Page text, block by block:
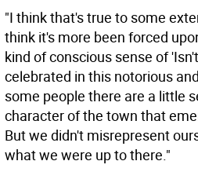
"I think that's true to some
think it's more been forced
kind of conscious sense of
celebrated in this notorious
some people there are a little
character of the town that
But we didn't misrepresent
what we were up to there."